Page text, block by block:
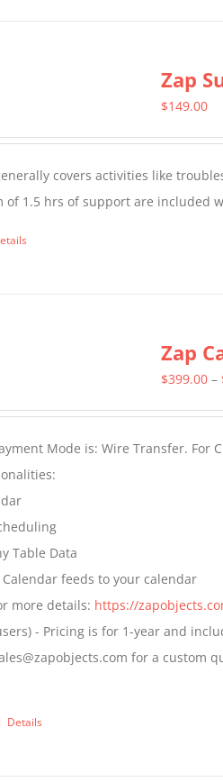
Zap
$149.00
covers activities like
of 1.5 hrs of support are included
Zap
$399.00 –
Mode is: Wire Transfer. For
Table Data
Calendar feeds to your calendar
more details: https://
- Pricing is for 1-year and
for a
Details